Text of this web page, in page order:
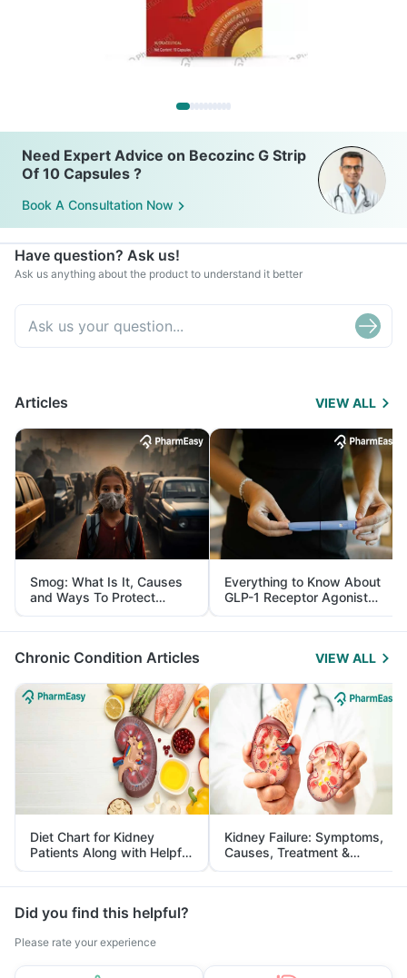
Need Expert Advice on Becozinc G Strip
Of 10 Capsules ?
Book A Consultation Now
Have question? Ask us!
Ask us anything about the product to understand it better
Articles VIEW ALL
Smog: What Is It, Causes
and Ways To Protect
Yourself From It
Everything to Know About
GLP-1 Receptor Agonist
and Its Role in Weight
Management
Chronic Condition Articles VIEW ALL
Diet Chart for Kidney
Patients Along with Helpful
Tips
Kidney Failure: Symptoms,
Causes, Treatment &
Prevention
Did you find this helpful?
Please rate your experience